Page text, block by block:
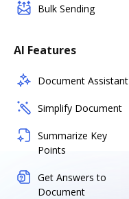
Bulk Sending
AI Features
Document Assistant
Simplify Document
Summarize Key
Points
Get Answers to
Document